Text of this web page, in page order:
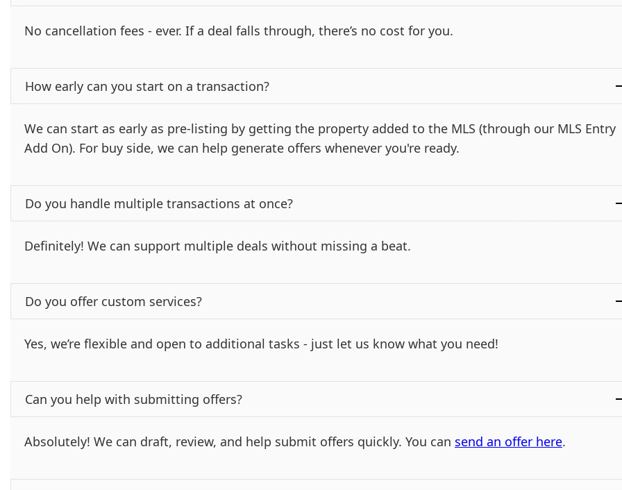
No cancellation fees - ever. If a deal falls through, there’s no cost for you.
How early can you start on a transaction?
We can start as early as pre-listing by getting the property added to the MLS (through our MLS Entry
Add On). For buy side, we can help generate offers whenever you're ready.
Do you handle multiple transactions at once?
Definitely! We can support multiple deals without missing a beat.
Do you offer custom services?
Yes, we’re flexible and open to additional tasks - just let us know what you need!
Can you help with submitting offers?
Absolutely! We can draft, review, and help submit offers quickly. You can send an offer here.